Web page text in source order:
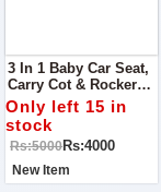
3 In 1 Baby Car Seat,
Carry Cot & Rocker
Toy - The Perfect
Multifunctional
Solution For Your
Little Kids Safety And
Comfort!
Only left 15 in
stock
Rs:5000Rs:4000
New Item